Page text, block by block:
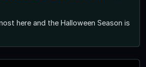
here and the Halloween Season is